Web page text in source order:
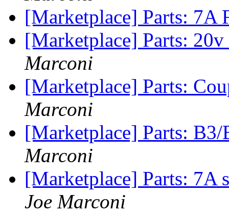
[Marketplace] Parts: 7A
[Marketplace] Parts:
Marconi
[Marketplace] Parts:
Marconi
[Marketplace] Parts:
Marconi
[Marketplace] Parts: 7A
Joe Marconi